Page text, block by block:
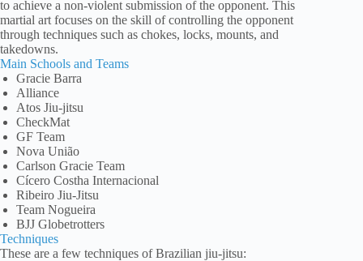
to achieve a non-violent submission of the opponent. This
martial art focuses on the skill of controlling the opponent
through techniques such as chokes, locks, mounts, and
takedowns.
Main Schools and Teams
Gracie Barra
Alliance
Atos Jiu-jitsu
CheckMat
GF Team
Nova União
Carlson Gracie Team
Cícero Costha Internacional
Ribeiro Jiu-Jitsu
Team Nogueira
BJJ Globetrotters
Techniques
These are a few techniques of Brazilian jiu-jitsu: